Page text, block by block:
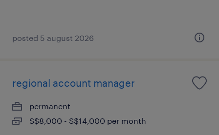
posted 5 august 2026
regional account manager
permanent
S$8,000 - S$14,000 per month